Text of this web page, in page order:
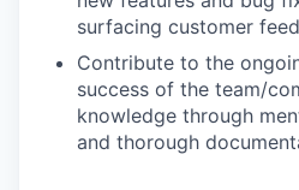
surfacing customer
Contribute to the
success of the team/
knowledge through
and thorough